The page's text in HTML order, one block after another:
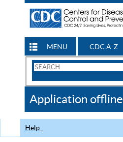
MENU CDC A-Z
Search
CDC
Application offline
Help